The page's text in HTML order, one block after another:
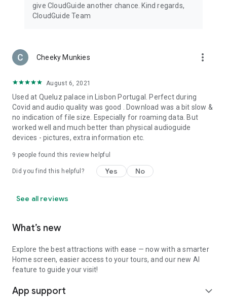
give CloudGuide another chance. Kind regards,
CloudGuide Team
Cheeky Munkies more_vert
August 6, 2021
Used at Queluz palace in Lisbon Portugal. Perfect during
Covid and audio quality was good . Download was a bit slow &
no indication of file size. Especially for roaming data. But
worked well and much better than physical audioguide
devices - pictures, extra information etc.
9 people found this review helpful
Did you find this helpful? Yes No
See all reviews
What’s new
Explore the best attractions with ease — now with a smarter
Home screen, easier access to your tours, and our new AI
feature to guide your visit!
App support expand_more